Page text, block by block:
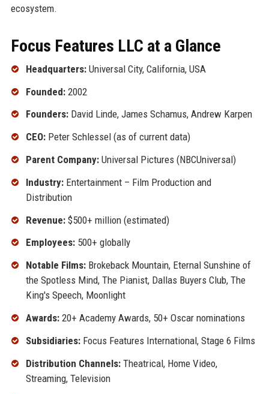
ecosystem.
Focus Features LLC at a Glance
Headquarters:Universal City, California, USA
Founded:2002
Founders:David Linde, James Schamus, Andrew Karpen
CEO:Peter Schlessel (as of current data)
Parent Company:Universal Pictures (NBCUniversal)
Industry:Entertainment – Film Production and
Distribution
Revenue:$500+ million (estimated)
Employees:500+ globally
Notable Films:Brokeback Mountain, Eternal Sunshine of
the Spotless Mind, The Pianist, Dallas Buyers Club, The
King's Speech, Moonlight
Awards:20+ Academy Awards, 50+ Oscar nominations
Subsidiaries:Focus Features International, Stage 6 Films
Distribution Channels:Theatrical, Home Video,
Streaming, Television